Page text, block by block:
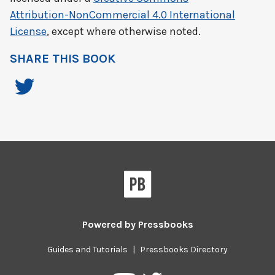
Attribution-NonCommercial 4.0 International
License, except where otherwise noted.
SHARE THIS BOOK
Powered by Pressbooks
Guides and Tutorials | Pressbooks Directory